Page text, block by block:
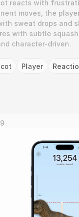
reacts with
moves, the
sweat drops and
with subtle
character-driven.
Player